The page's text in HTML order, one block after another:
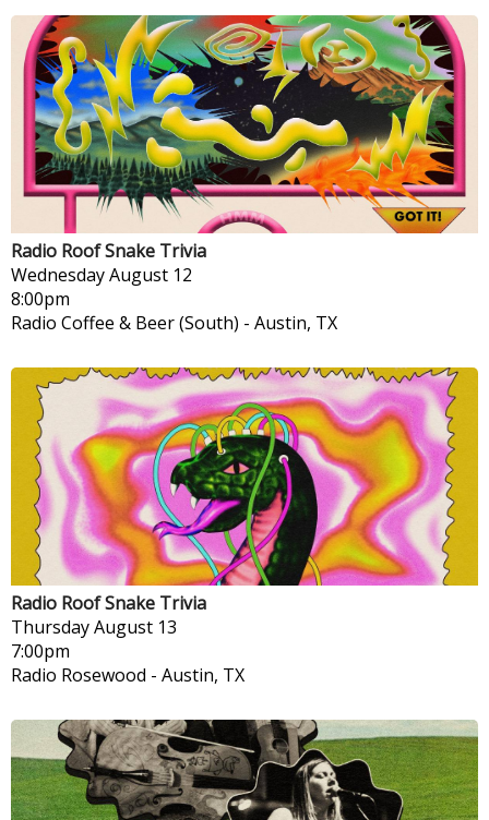
Radio Roof Snake Trivia
WednesdayAugust 12
8:00pm
Radio Coffee & Beer (South) - Austin, TX
Radio Roof Snake Trivia
ThursdayAugust 13
7:00pm
Radio Rosewood - Austin, TX